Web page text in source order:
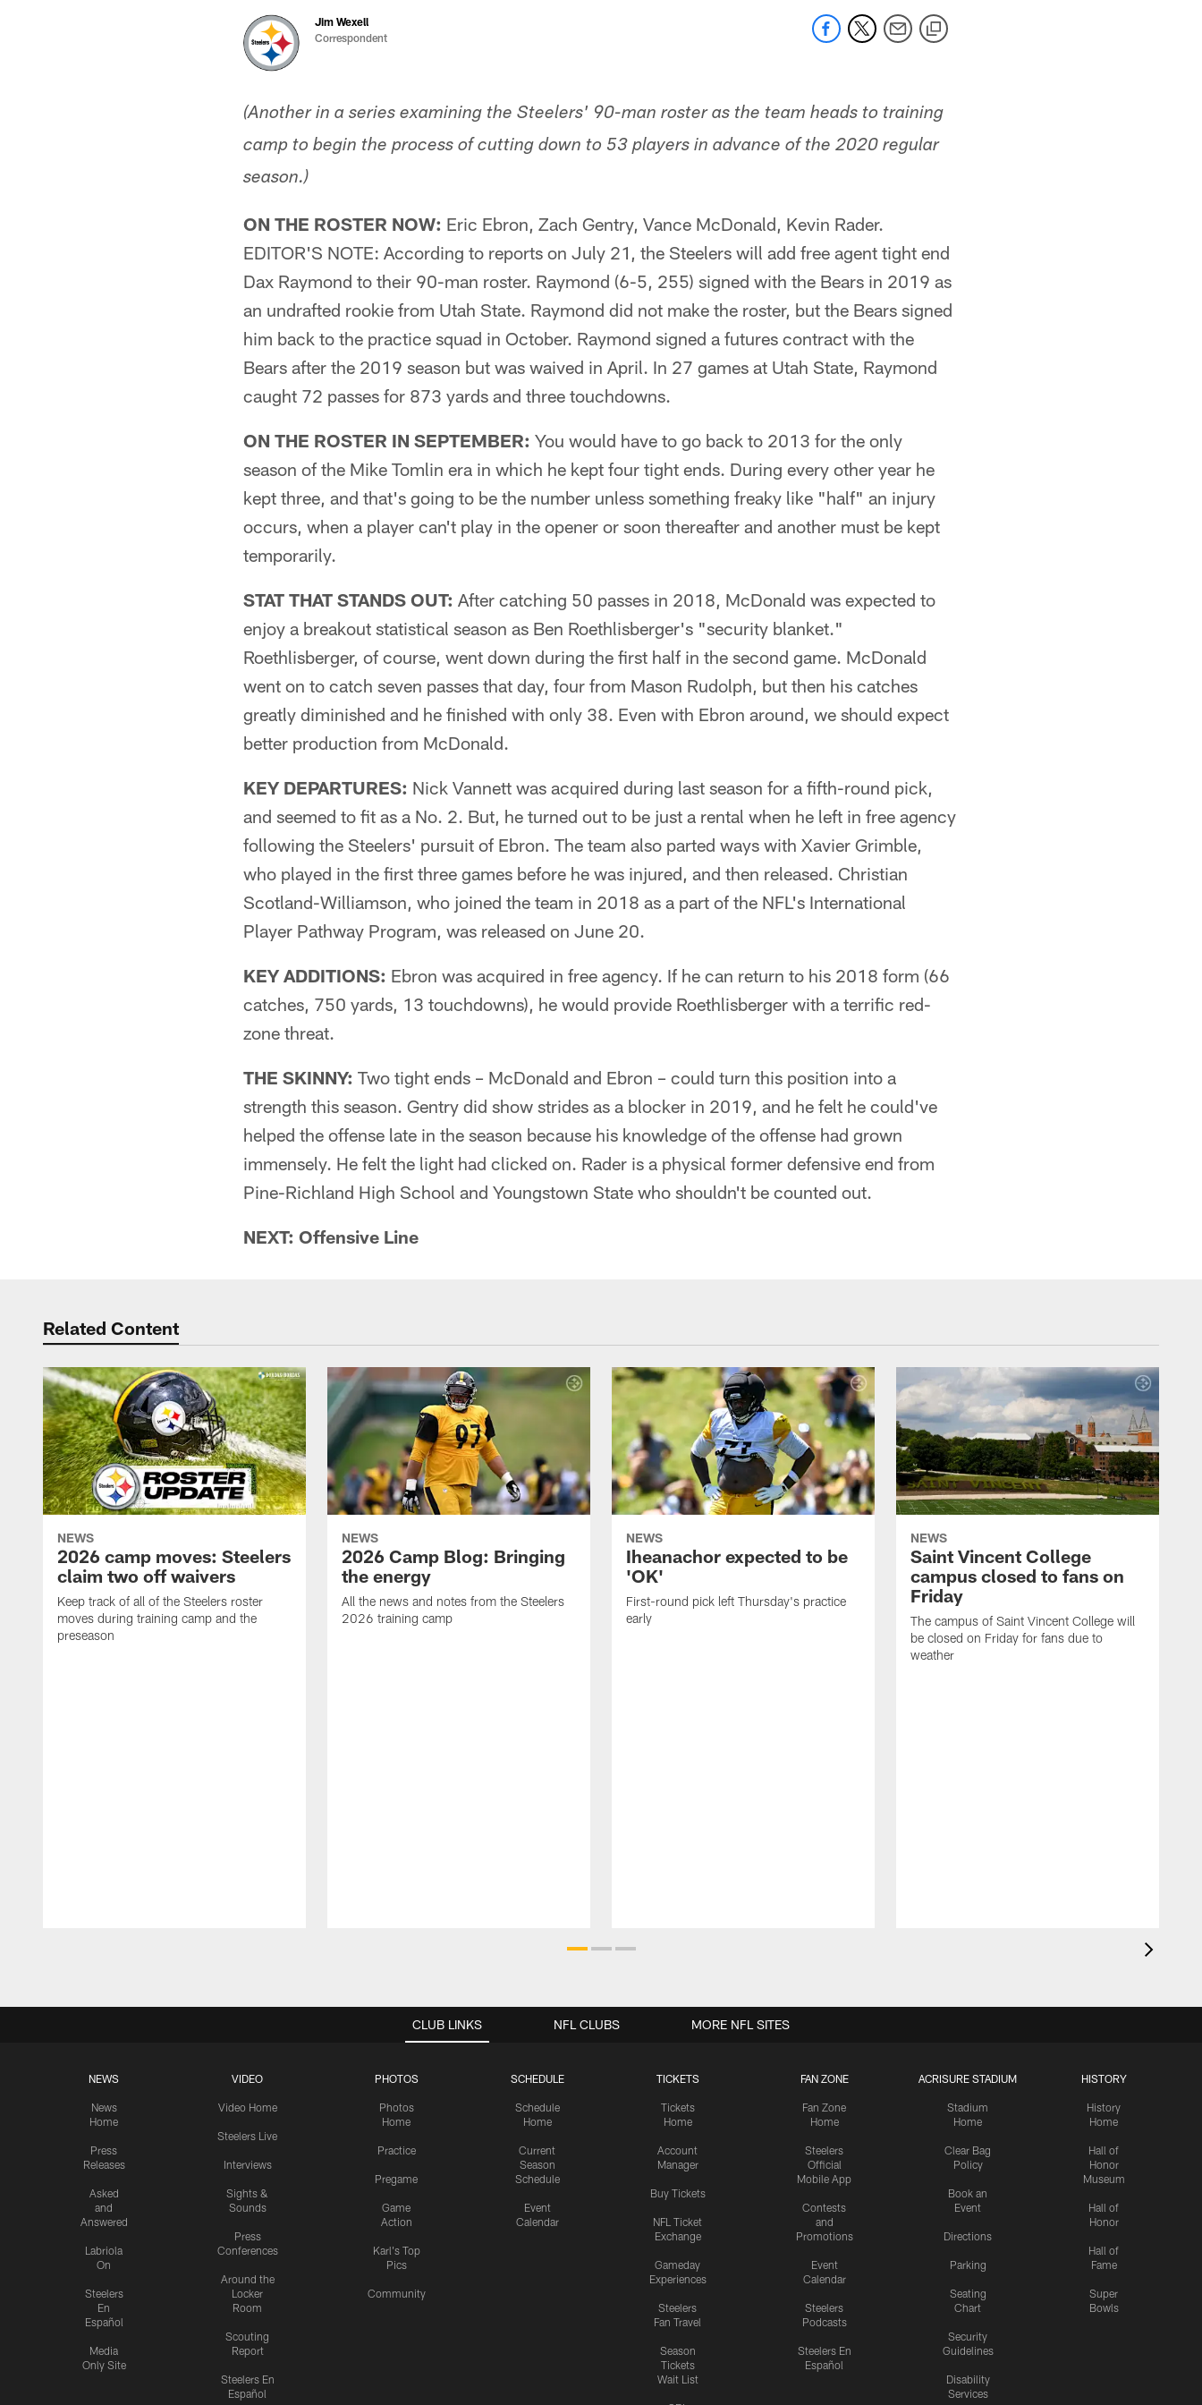
Jim Wexell
Correspondent
(Another in a series examining the Steelers' 90-man roster as the team heads to training
camp to begin the process of cutting down to 53 players in advance of the 2020 regular
season.)
ON THE ROSTER NOW: Eric Ebron, Zach Gentry, Vance McDonald, Kevin Rader.
EDITOR'S NOTE: According to reports on July 21, the Steelers will add free agent tight end
Dax Raymond to their 90-man roster. Raymond (6-5, 255) signed with the Bears in 2019 as
an undrafted rookie from Utah State. Raymond did not make the roster, but the Bears signed
him back to the practice squad in October. Raymond signed a futures contract with the
Bears after the 2019 season but was waived in April. In 27 games at Utah State, Raymond
caught 72 passes for 873 yards and three touchdowns.
ON THE ROSTER IN SEPTEMBER: You would have to go back to 2013 for the only
season of the Mike Tomlin era in which he kept four tight ends. During every other year he
kept three, and that's going to be the number unless something freaky like "half" an injury
occurs, when a player can't play in the opener or soon thereafter and another must be kept
temporarily.
STAT THAT STANDS OUT: After catching 50 passes in 2018, McDonald was expected to
enjoy a breakout statistical season as Ben Roethlisberger's "security blanket."
Roethlisberger, of course, went down during the first half in the second game. McDonald
went on to catch seven passes that day, four from Mason Rudolph, but then his catches
greatly diminished and he finished with only 38. Even with Ebron around, we should expect
better production from McDonald.
KEY DEPARTURES: Nick Vannett was acquired during last season for a fifth-round pick,
and seemed to fit as a No. 2. But, he turned out to be just a rental when he left in free agency
following the Steelers' pursuit of Ebron. The team also parted ways with Xavier Grimble,
who played in the first three games before he was injured, and then released. Christian
Scotland-Williamson, who joined the team in 2018 as a part of the NFL's International
Player Pathway Program, was released on June 20.
KEY ADDITIONS: Ebron was acquired in free agency. If he can return to his 2018 form (66
catches, 750 yards, 13 touchdowns), he would provide Roethlisberger with a terrific red-
zone threat.
THE SKINNY: Two tight ends – McDonald and Ebron – could turn this position into a
strength this season. Gentry did show strides as a blocker in 2019, and he felt he could've
helped the offense late in the season because his knowledge of the offense had grown
immensely. He felt the light had clicked on. Rader is a physical former defensive end from
Pine-Richland High School and Youngstown State who shouldn't be counted out.
NEXT: Offensive Line
Related Content
NEWS
2026 camp moves: Steelers
claim two off waivers
Keep track of all of the Steelers roster
moves during training camp and the
preseason
NEWS
2026 Camp Blog: Bringing
the energy
All the news and notes from the Steelers
2026 training camp
NEWS
Iheanachor expected to be
'OK'
First-round pick left Thursday's practice
early
NEWS
Saint Vincent College
campus closed to fans on
Friday
The campus of Saint Vincent College will
be closed on Friday for fans due to
weather
CLUB LINKS
NEWS
News
Home
Press
Releases
Asked
and
Answered
Labriola
On
Steelers
En
Español
Media
Only Site
VIDEO
Video Home
Steelers Live
Interviews
Sights &
Sounds
Press
Conferences
Around the
Locker
Room
Scouting
Report
Steelers En
Español
PHOTOS
Photos
Home
Practice
Pregame
Game
Action
Karl's Top
Pics
Community
SCHEDULE
Schedule
Home
Current
Season
Schedule
Event
Calendar
TICKETS
Tickets
Home
Account
Manager
Buy Tickets
NFL Ticket
Exchange
Gameday
Experiences
Steelers
Fan Travel
Season
Tickets
Wait List
FAN ZONE
Fan Zone
Home
Steelers
Official
Mobile App
Contests
and
Promotions
Event
Calendar
Steelers
Podcasts
Steelers En
Español
ACRISURE STADIUM
Stadium
Home
Clear Bag
Policy
Book an
Event
Directions
Parking
Seating
Chart
Security
Guidelines
Disability
Services
HISTORY
History
Home
Hall of
Honor
Museum
Hall of
Honor
Hall of
Fame
Super
Bowls
NFL CLUBS MORE NFL SITES